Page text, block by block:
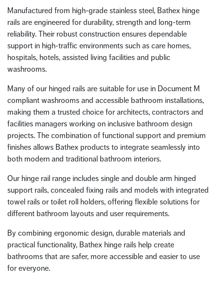
Manufactured from high-grade stainless steel, Bathex hinge
rails are engineered for durability, strength and long-term
reliability. Their robust construction ensures dependable
support in high-traffic environments such as care homes,
hospitals, hotels, assisted living facilities and public
washrooms.
Many of our hinged rails are suitable for use in Document M
compliant washrooms and accessible bathroom installations,
making them a trusted choice for architects, contractors and
facilities managers working on inclusive bathroom design
projects. The combination of functional support and premium
finishes allows Bathex products to integrate seamlessly into
both modern and traditional bathroom interiors.
Our hinge rail range includes single and double arm hinged
support rails, concealed fixing rails and models with integrated
towel rails or toilet roll holders, offering flexible solutions for
different bathroom layouts and user requirements.
By combining ergonomic design, durable materials and
practical functionality, Bathex hinge rails help create
bathrooms that are safer, more accessible and easier to use
for everyone.